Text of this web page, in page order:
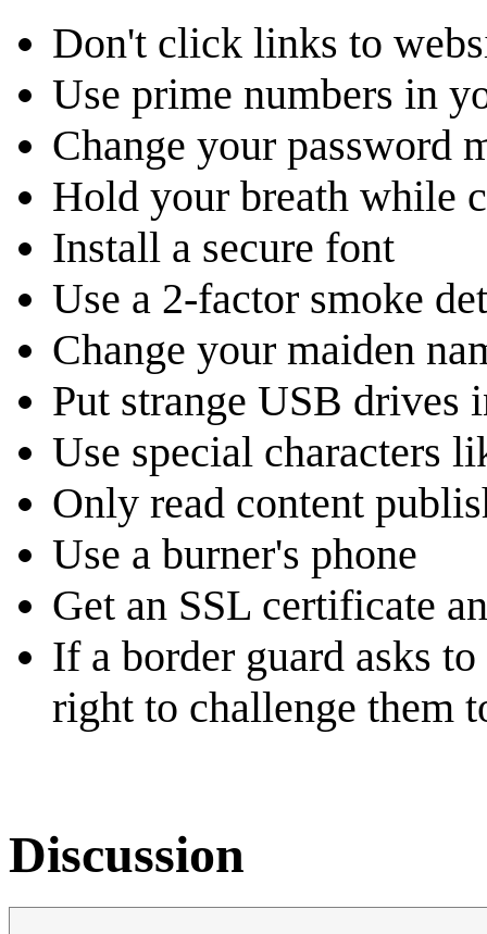
Don't click links to
Use prime numbers in
Change your password
Hold your breath while
Install a secure font
Use a 2-factor smoke
Change your maiden
Put strange USB drives
Use special characters
Only read content
Use a burner's phone
Get an SSL certificate
If a border guard asks
right to challenge them
Discussion